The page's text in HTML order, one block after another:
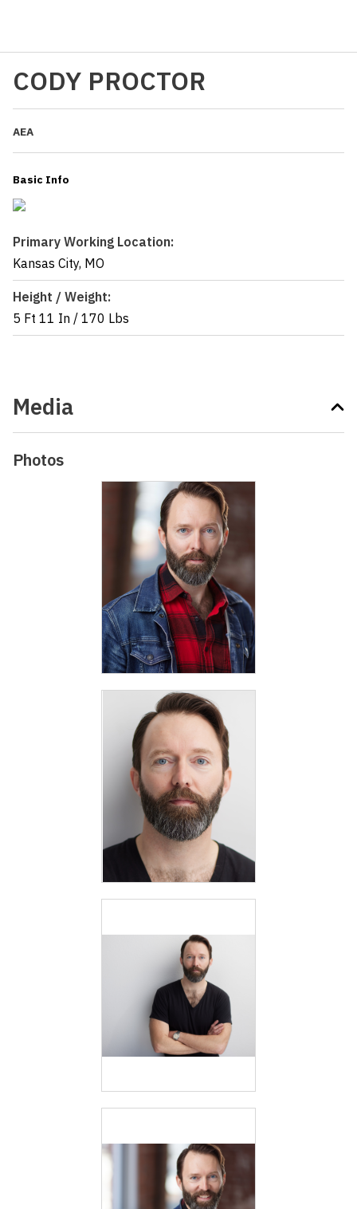
CODY PROCTOR
AEA
Basic Info
Primary Working Location:
Kansas City, MO
Height / Weight:
5 Ft 11 In / 170 Lbs
Media
Photos